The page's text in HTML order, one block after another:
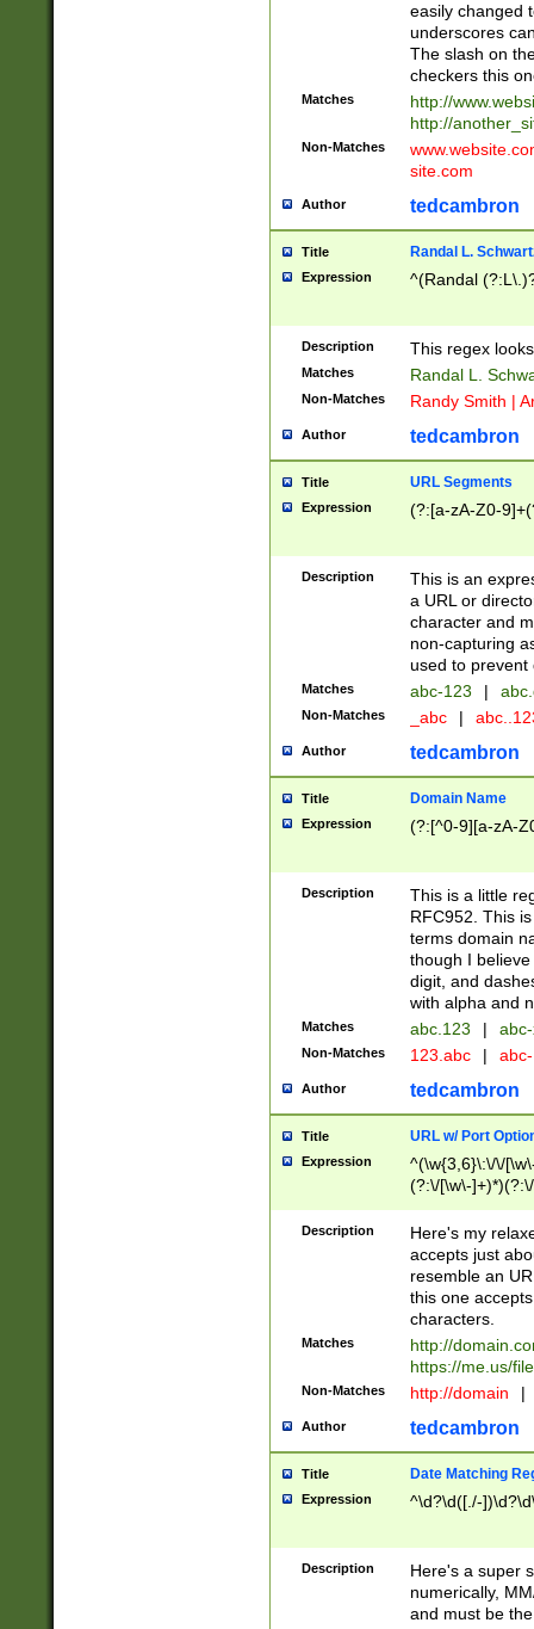
easily changed
underscores
The slash on
checkers this
Matches
http://
http://
Non-Matches
site.com
Author tedcambron
Title Randal L.
Expression ^(Randal
Description This regex
Matches Randal L.
Non-Matches Randy Smith |
Author tedcambron
Title URL Segments
Expression (?:[a-zA-Z0-
Description
This is an
a URL or
character and
non-capturing
used to prevent
Matches abc-123 |
Non-Matches _abc |
Author tedcambron
Title Domain Name
Expression (?:[^0-9][a-zA-
Description
This is a little
RFC952. This
terms domain
though I
digit, and
with alpha and
Matches abc.123 |
Non-Matches 123.abc |
Author tedcambron
Title URL w/ Port
Expression
^(\w{3,6}\:\/\/
(?:\/[\w\-
[\w]+\=[\w\-]+)*)$
Description
Here's my
accepts just
resemble an
this one
characters.
Matches
http://
https://me.us/
Non-Matches http://domain |
Author tedcambron
Title Date Matching
Expression ^\d?\d([./-
Description
Here's a super
numerically,
and must be